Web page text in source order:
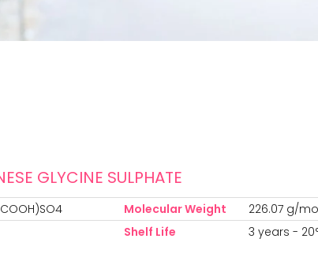
GLYCINE SULPHATE
Molecular Weight
226.07 g/
Shelf Life 3 years -